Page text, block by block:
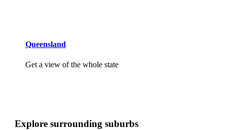
Queensland
Get a view of the whole state
Explore surrounding suburbs